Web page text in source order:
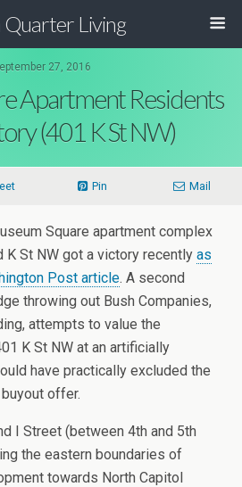
Quarter Living
27, 2016
Apartment Residents
(401 K St NW)
Pin Mail
Square apartment complex
K St NW got a victory recently as
Post article. A second
throwing out Bush Companies,
attempts to value the
K St NW at an artificially
have practically excluded the
offer.
I Street (between 4th and 5th
the eastern boundaries of
towards North Capitol